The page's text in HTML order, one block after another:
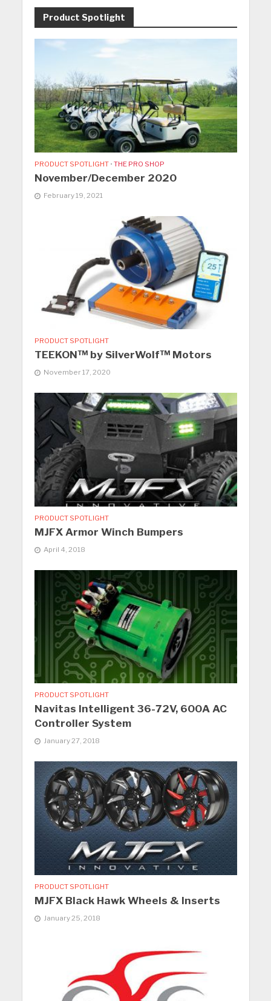
Product Spotlight
PRODUCT SPOTLIGHT • THE PRO SHOP
November/December 2020
February 19, 2021
PRODUCT SPOTLIGHT
TEEKON™ by SilverWolf™ Motors
November 17, 2020
PRODUCT SPOTLIGHT
MJFX Armor Winch Bumpers
April 4, 2018
PRODUCT SPOTLIGHT
Navitas Intelligent 36-72V, 600A AC
Controller System
January 27, 2018
PRODUCT SPOTLIGHT
MJFX Black Hawk Wheels & Inserts
January 25, 2018